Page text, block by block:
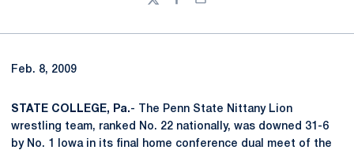
TwitterFacebook
Email
Feb. 8, 2009
STATE COLLEGE, Pa.- The Penn State Nittany Lion
wrestling team, ranked No. 22 nationally, was downed 31-6
by No. 1 Iowa in its final home conference dual meet of the